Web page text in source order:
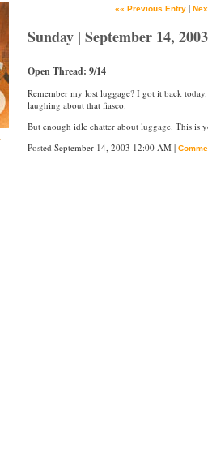
«« Previous Entry |
Sunday | September 14, 2003
Open Thread: 9/14
Remember my lost luggage? I got it back
laughing about that fiasco.
But enough idle chatter about luggage. This is
Posted September 14, 2003 12:00 AM |